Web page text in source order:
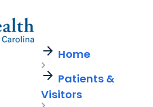
Patients & Visitors
Pediatric Care
Find a Location
Giving
MyChart Login
Research
arrow_forward Home
arrow_forward Patients &
Visitors